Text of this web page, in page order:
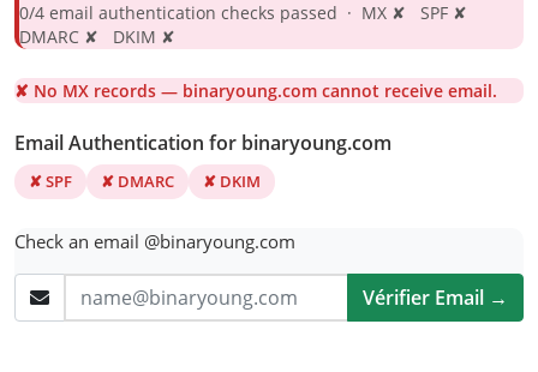
0/4 email authentication checks passed · MX ✘ SPF ✘
DMARC ✘ DKIM ✘
✘ No MX records — binaryoung.com cannot receive email.
Email Authentication for binaryoung.com
✘ SPF ✘ DMARC ✘ DKIM
Check an email @binaryoung.com
Vérifier Email →